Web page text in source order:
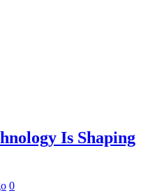
Is Shaping
0